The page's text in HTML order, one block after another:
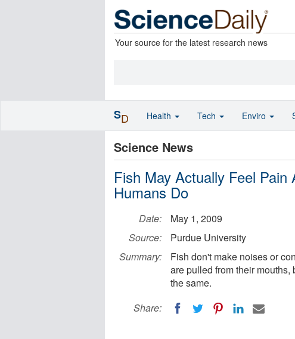
Your source for the latest research news
Science News
Fish May Actually Feel
Humans Do
Date:
May 1, 2009
Source:
Purdue University
Summary:
Fish don't make noises or
are pulled from their
the same.
Share:
SD Health Tech Enviro